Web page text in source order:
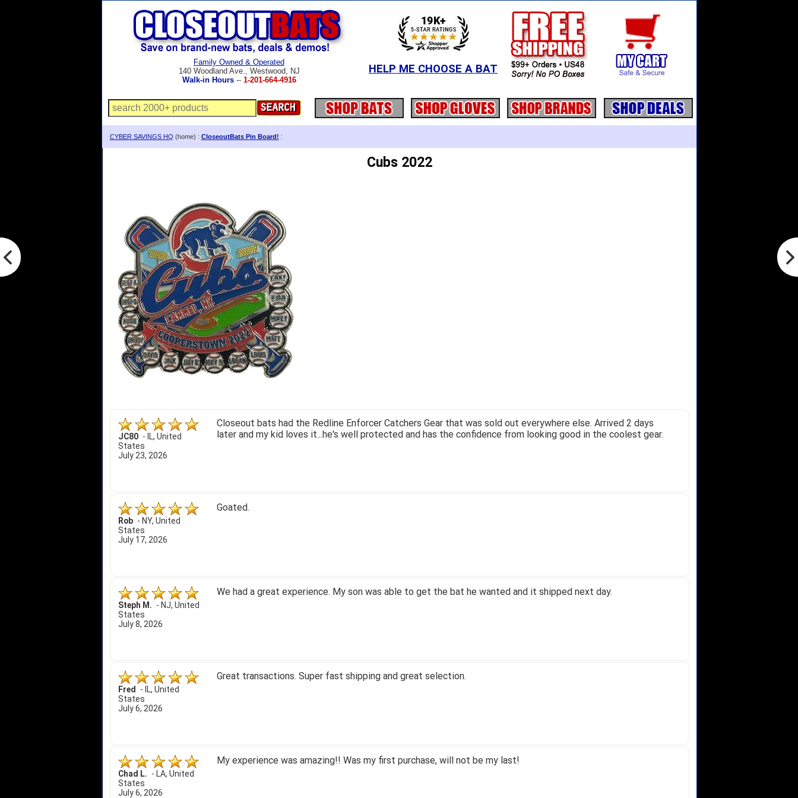
Family Owned & Operated
140 Woodland Ave., Westwood, NJ
Walk-in Hours-- 1-201-664-4916
HELP ME CHOOSE A BAT
CYBER SAVINGS HQ (home) : CloseoutBats Pin Board! :
Cubs 2022
JC80 - IL, United
States
July 23, 2026
Closeout bats had the Redline Enforcer Catchers Gear that was sold out everywhere else. Arrived 2 days
later and my kid loves it...he's well protected and has the confidence from looking good in the coolest gear.
Rob - NY, United
States
July 17, 2026
Goated.
Steph M. - NJ, United
States
July 8, 2026
We had a great experience. My son was able to get the bat he wanted and it shipped next day.
Fred - IL, United
States
July 6, 2026
Great transactions. Super fast shipping and great selection.
Chad L. - LA, United
States
July 6, 2026
My experience was amazing!! Was my first purchase, will not be my last!